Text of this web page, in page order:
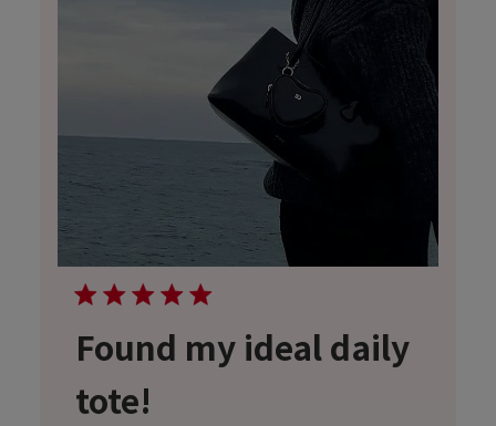
Found my ideal daily
tote!